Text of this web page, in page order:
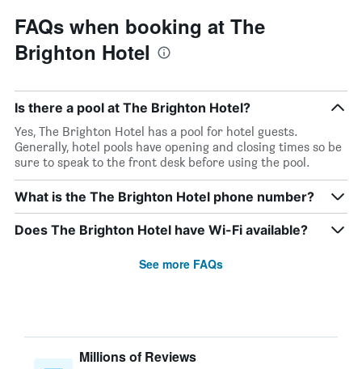
FAQs when booking at The
Brighton Hotel
Is there a pool at The Brighton Hotel?
Yes, The Brighton Hotel has a pool for hotel guests.
Generally, hotel pools have opening and closing times so be
sure to speak to the front desk before using the pool.
What is the The Brighton Hotel phone number?
Does The Brighton Hotel have Wi-Fi available?
See more FAQs
Millions of Reviews